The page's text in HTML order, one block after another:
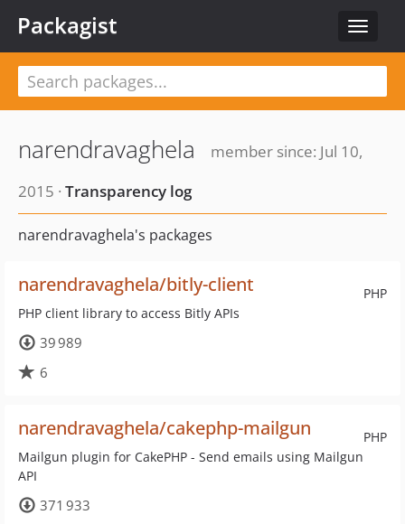
Toggle
Packagist
narendravaghela
member since: Jul 10,
2015 · Transparency log
narendravaghela's packages
PHP
narendravaghela/bitly-client
PHP client library to access Bitly APIs
39 989
6
PHP
narendravaghela/cakephp-mailgun
Mailgun plugin for CakePHP - Send emails using Mailgun
API
371 933